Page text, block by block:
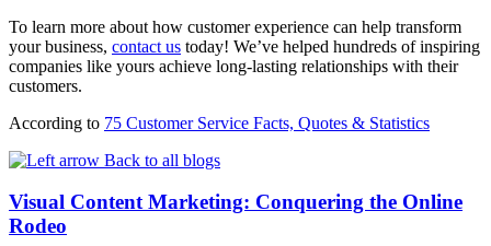
To learn more about how customer experience can help transform
your business, contact us today! We’ve helped hundreds of inspiring
companies like yours achieve long-lasting relationships with their
customers.
According to 75 Customer Service Facts, Quotes & Statistics
Back to all blogs
Visual Content Marketing: Conquering the Online
Rodeo